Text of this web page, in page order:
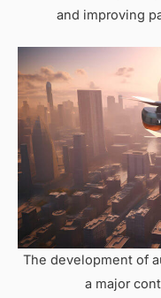
and improving
The development of
a major